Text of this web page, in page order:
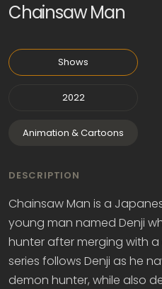
Chainsaw Man
Shows
2022
Animation & Cartoons
DESCRIPTION
Chainsaw Man is a
young man named Denji
hunter after merging with
series follows Denji as he
demon hunter, while also